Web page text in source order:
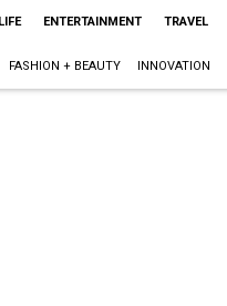
ENTERTAINMENT TRAVEL
FASHION + BEAUTY INNOVATION